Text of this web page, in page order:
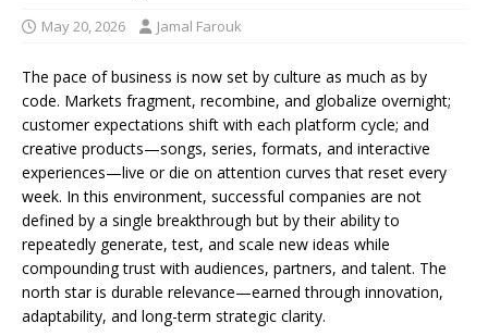
May 20, 2026 Jamal Farouk
The pace of business is now set by culture as much as by
code. Markets fragment, recombine, and globalize overnight;
customer expectations shift with each platform cycle; and
creative products—songs, series, formats, and interactive
experiences—live or die on attention curves that reset every
week. In this environment, successful companies are not
defined by a single breakthrough but by their ability to
repeatedly generate, test, and scale new ideas while
compounding trust with audiences, partners, and talent. The
north star is durable relevance—earned through innovation,
adaptability, and long-term strategic clarity.